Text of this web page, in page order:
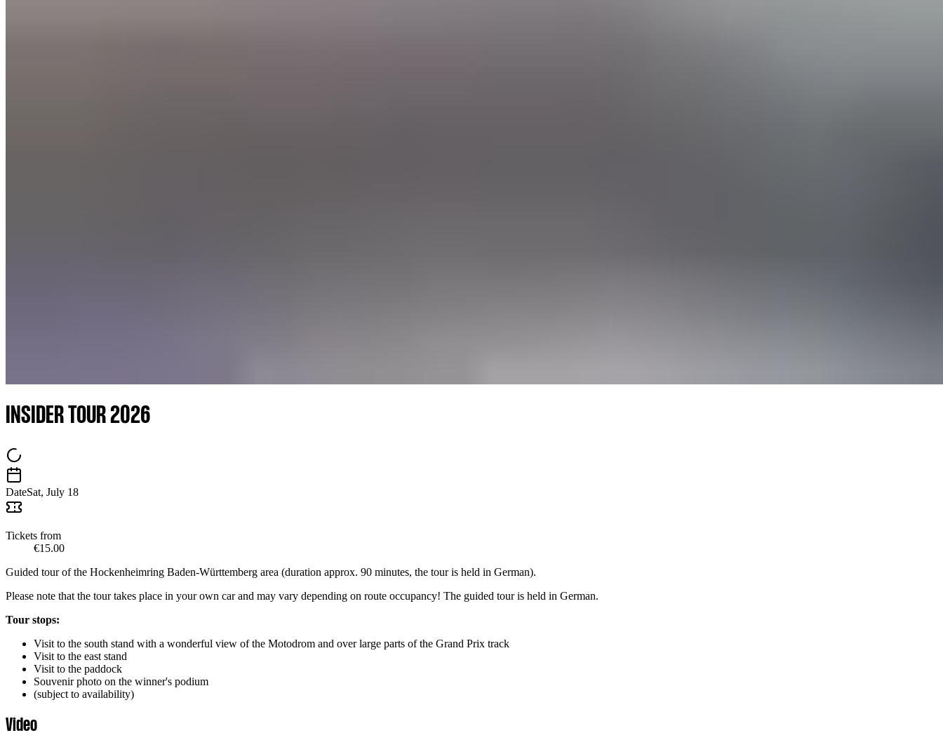
INSIDER TOUR 2026
DateSat, July 18
Tickets from
€15.00
Guided tour of the Hockenheimring Baden-Württemberg area (duration approx. 90 minutes, the tour is held in German).
Please note that the tour takes place in your own car and may vary depending on route occupancy! The guided tour is held in German.
Tour stops:
Visit to the south stand with a wonderful view of the Motodrom and over large parts of the Grand Prix track
Visit to the east stand
Visit to the paddock
Souvenir photo on the winner's podium
(subject to availability)
Video